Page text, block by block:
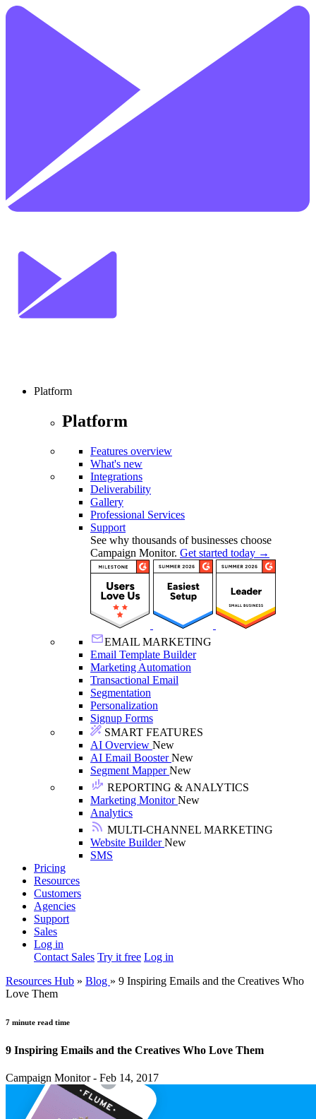
Platform
Platform
Features overview
What's new
Integrations
Deliverability
Gallery
Professional Services
Support
See why thousands of businesses choose
Campaign Monitor. Get started today →
EMAIL MARKETING
Email Template Builder
Marketing Automation
Transactional Email
Segmentation
Personalization
Signup Forms
SMART FEATURES
AI Overview New
AI Email BoosterNew
Segment MapperNew
REPORTING & ANALYTICS
Marketing MonitorNew
Analytics
MULTI-CHANNEL MARKETING
Website BuilderNew
SMS
Pricing
Resources
Customers
Agencies
Support
Sales
Log in
Contact Sales Try it free Log in
Resources Hub » Blog » 9 Inspiring Emails and the Creatives Who
Love Them
7 minute read time
9 Inspiring Emails and the Creatives Who Love Them
Campaign Monitor - Feb 14, 2017